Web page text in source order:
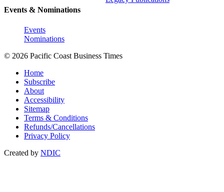
Events & Nominations
Events
Nominations
© 2026 Pacific Coast Business Times
Home
Subscribe
About
Accessibility
Sitemap
Terms & Conditions
Refunds/Cancellations
Privacy Policy
Created by NDIC